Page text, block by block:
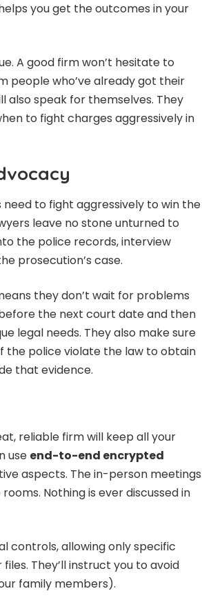
you get the outcomes in your
A good firm won’t hesitate to
people who’ve already got their
also speak for themselves. They
to fight charges aggressively in
to fight aggressively to win the
leave no stone unturned to
the police records, interview
prosecution’s case.
they don’t wait for problems
the next court date and then
legal needs. They also make sure
the police violate the law to obtain
that evidence.
reliable firm will keep all your
use end-to-end encrypted
aspects. The in-person meetings
Nothing is ever discussed in
controls, allowing only specific
They’ll instruct you to avoid
family members).